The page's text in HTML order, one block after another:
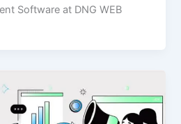
Software at DNG WEB